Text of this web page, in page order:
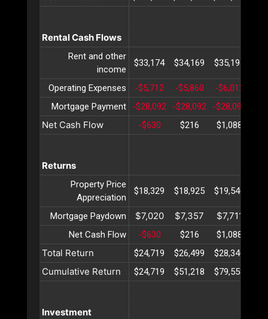
Rental Cash Flows
Rent and other
income
$33,174 $34,169 $35,194
Operating Expenses -$5,712 -$5,860 -$6,012
Mortgage Payment
-$28,092 -$28,092 -$28,092
Net Cash Flow -$630 $216 $1,088
Returns
Property Price
Appreciation
$18,329 $18,925 $19,540
Mortgage Paydown $7,020 $7,357 $7,711
Net Cash Flow -$630 $216 $1,088
Total Return $24,719 $26,499 $28,340
Cumulative Return $24,719 $51,218 $79,558
Investment